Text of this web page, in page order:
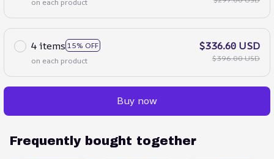
4 items 15% OFF
on each product
$336.60 USD
$396.00 USD
Buy now
Frequently bought together